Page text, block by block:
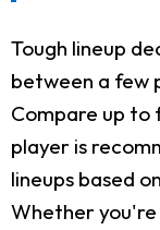
Tough lineup
between a few
Compare up to
player is
lineups based
Whether